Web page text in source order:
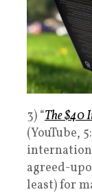
3) “The $40
(YouTube,
agreed-
least) for